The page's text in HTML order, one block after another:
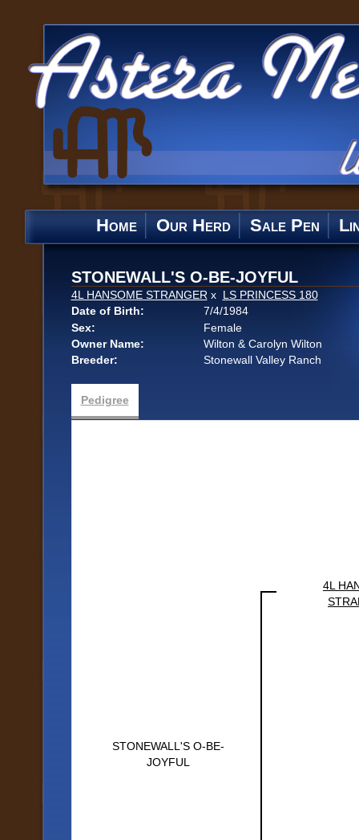
Home Our Herd Sale Pen
STONEWALL'S O-BE-JOYFUL
4L HANSOME STRANGER x LS PRINCESS 180
Date of Birth:
7/4/1984
Sex:
Female
Owner Name:
Wilton & Carolyn Wilton
Breeder:
Stonewall Valley Ranch
Pedigree
STONEWALL'S O-BE-
JOYFUL
4L